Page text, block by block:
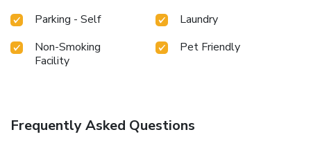
Parking - Self
Laundry
Non-Smoking
Facility
Pet Friendly
Frequently Asked Questions